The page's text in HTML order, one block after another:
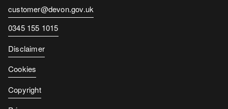
Contact
email
customer@devon.gov.uk
Contact
number
0345 155 1015
Disclaimer
Cookies
Copyright